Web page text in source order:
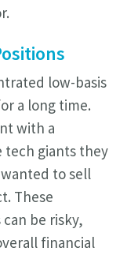
low-basis
a long time.
with a
giants they
wanted to sell
These
be risky,
financial